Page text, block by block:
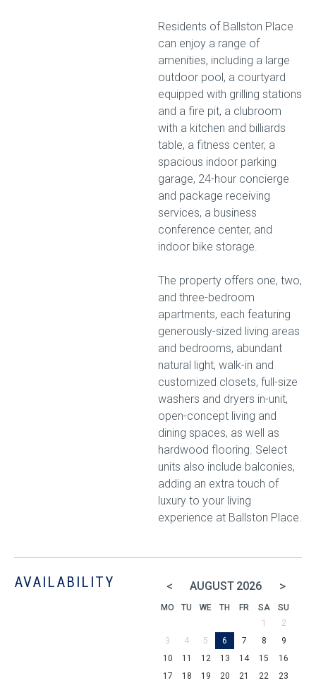
Residents of Ballston Place
can enjoy a range of
amenities, including a large
outdoor pool, a courtyard
equipped with grilling stations
and a fire pit, a clubroom
with a kitchen and billiards
table, a fitness center, a
spacious indoor parking
garage, 24-hour concierge
and package receiving
services, a business
conference center, and
indoor bike storage.
The property offers one, two,
and three-bedroom
apartments, each featuring
generously-sized living areas
and bedrooms, abundant
natural light, walk-in and
customized closets, full-size
washers and dryers in-unit,
open-concept living and
dining spaces, as well as
hardwood flooring. Select
units also include balconies,
adding an extra touch of
luxury to your living
experience at Ballston Place.
AVAILABILITY < AUGUST 2026 >
MO TU WE TH FR SA
SU
1
2
3
4 5 6 7 8
9
10
11 12 13 14 15
16
17
18 19 20 21 22 23